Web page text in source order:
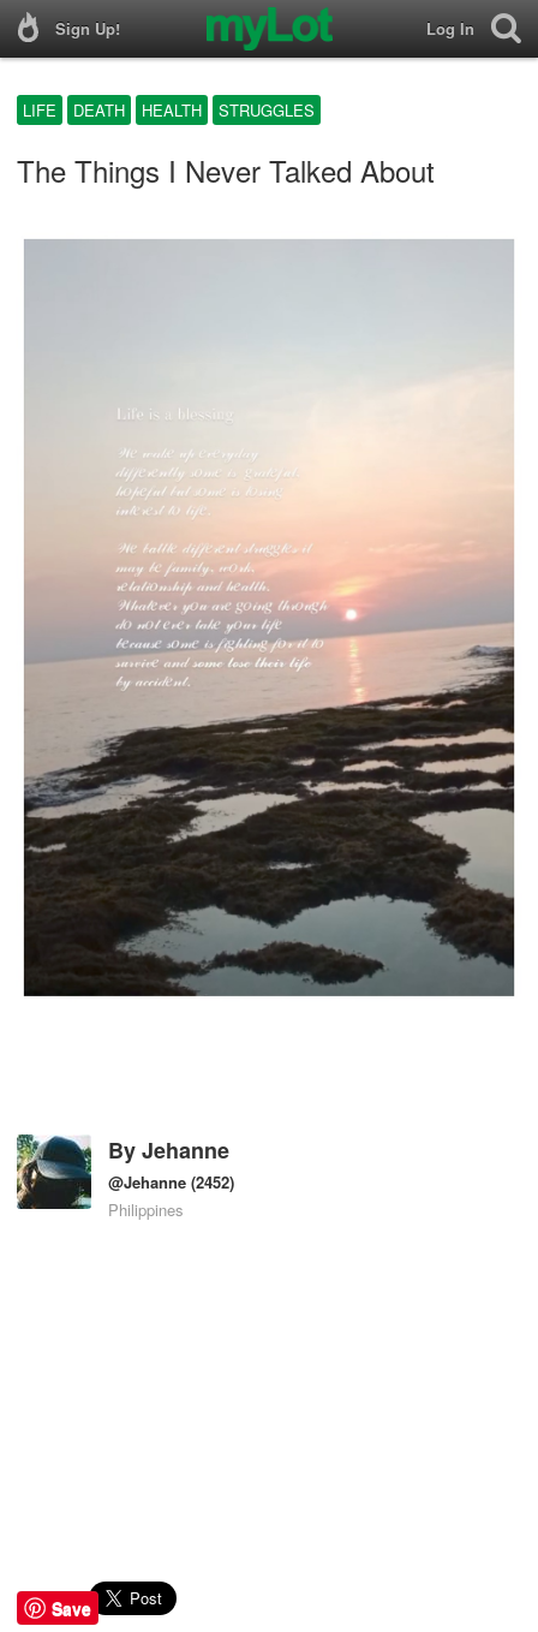
Sign Up! Log In
LIFE DEATH HEALTH STRUGGLES
The Things I Never Talked About
ByJehanne
@Jehanne (2452)
Philippines
Save